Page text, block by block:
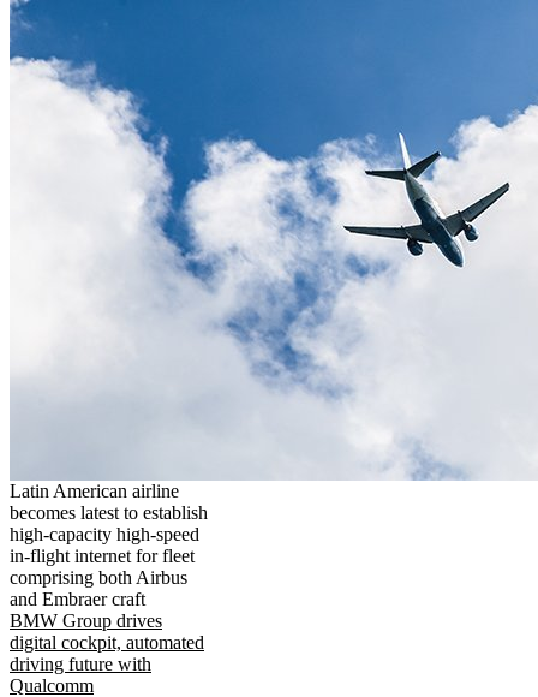
Latin American airline
becomes latest to establish
high-capacity high-speed
in-flight internet for fleet
comprising both Airbus
and Embraer craft
BMW Group drives
digital cockpit, automated
driving future with
Qualcomm